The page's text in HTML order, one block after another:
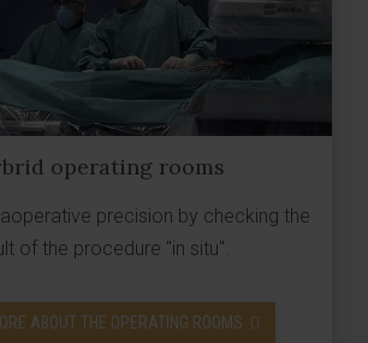
operating rooms
precision by checking the
of the procedure "in situ".
ABOUT THE OPERATING ROOMS